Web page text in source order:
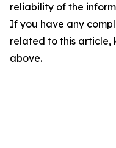
reliability of the
If you have any
related to this article,
above.